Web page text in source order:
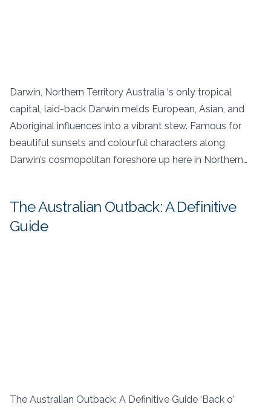
Darwin, Northern Territory Australia ‘s only tropical
capital, laid-back Darwin melds European, Asian, and
Aboriginal influences into a vibrant stew. Famous for
beautiful sunsets and colourful characters along
Darwin’s cosmopolitan foreshore up here in Northern…
The Australian Outback: A Definitive
Guide
The Australian Outback: A Definitive Guide ‘Back o’